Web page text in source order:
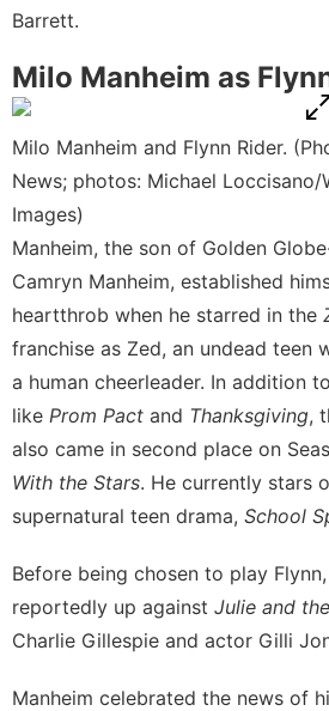
Barrett.
Milo Manheim as
Milo Manheim and Flynn Rider.
News; photos: Michael
Images)
Manheim, the son of Golden
Camryn Manheim, established
heartthrob when he starred in the
franchise as Zed, an undead teen
a human cheerleader. In addition
like Prom Pact and Thanksgiving,
also came in second place on
With the Stars. He currently stars
supernatural teen drama, School
Before being chosen to play
reportedly up against Julie and
Charlie Gillespie and actor Gilli
Manheim celebrated the news of